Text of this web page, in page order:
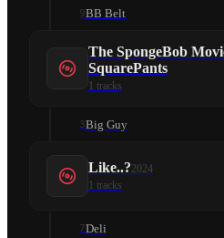
9BB Belt
The SpongeBob
SquarePants
1 tracks
3Big Guy
Like..?2024
1 tracks
7Deli